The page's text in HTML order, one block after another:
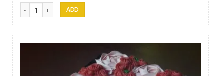
Papps Cakes 006 quantity